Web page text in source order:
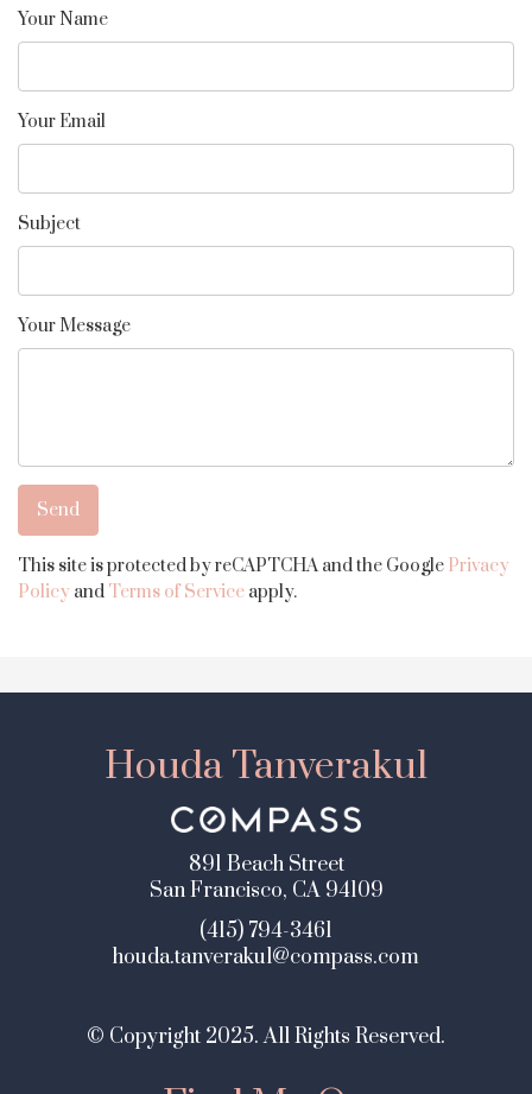
Your Name
Your Email
Subject
Your Message
This site is protected by reCAPTCHA and the Google Privacy
Policy and Terms of Service apply.
Houda Tanverakul
891 Beach Street
San Francisco, CA 94109
(415) 794-3461
houda.tanverakul@compass.com
© Copyright 2025. All Rights Reserved.